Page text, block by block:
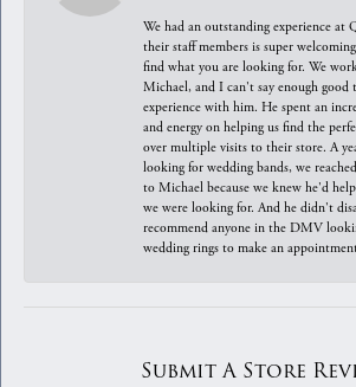
We had an outstanding experience at
their staff members is super
find what you are looking for. We
Michael, and I can't say enough good
experience with him. He spent an
and energy on helping us find the
over multiple visits to their store. A
looking for wedding bands, we
to Michael because we knew he'd
we were looking for. And he didn't
recommend anyone in the DMV
wedding rings to make an
Submit A Store